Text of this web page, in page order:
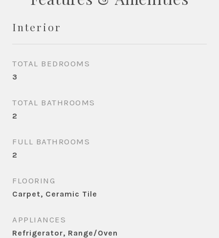
Interior
TOTAL BEDROOMS
3
TOTAL BATHROOMS
2
FULL BATHROOMS
2
FLOORING
Carpet, Ceramic Tile
APPLIANCES
Refrigerator, Range/Oven